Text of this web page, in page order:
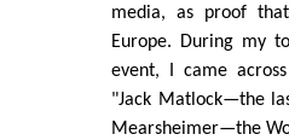
media, as proof
Europe. During my
event, I came
"Jack Matlock—the
Mearsheimer—the